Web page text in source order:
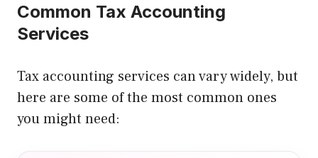
Common Tax Accounting
Services
Tax accounting services can vary widely, but
here are some of the most common ones
you might need: